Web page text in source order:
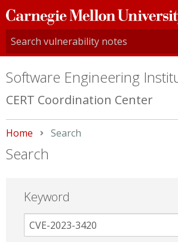
Carnegie
Mellon
University
Software Engineering
CERT Coordination Center
Home Current:
Search
Search
Keyword